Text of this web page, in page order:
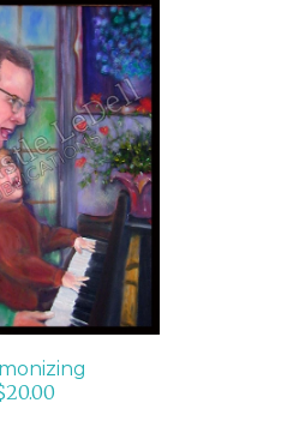
CART
/
20.00